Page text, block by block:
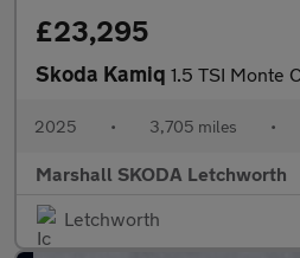
£23,295
Skoda Kamiq 1.5 TSI Monte Carlo
2025 • 3,705 miles •
Marshall SKODA Letchworth
Letchworth